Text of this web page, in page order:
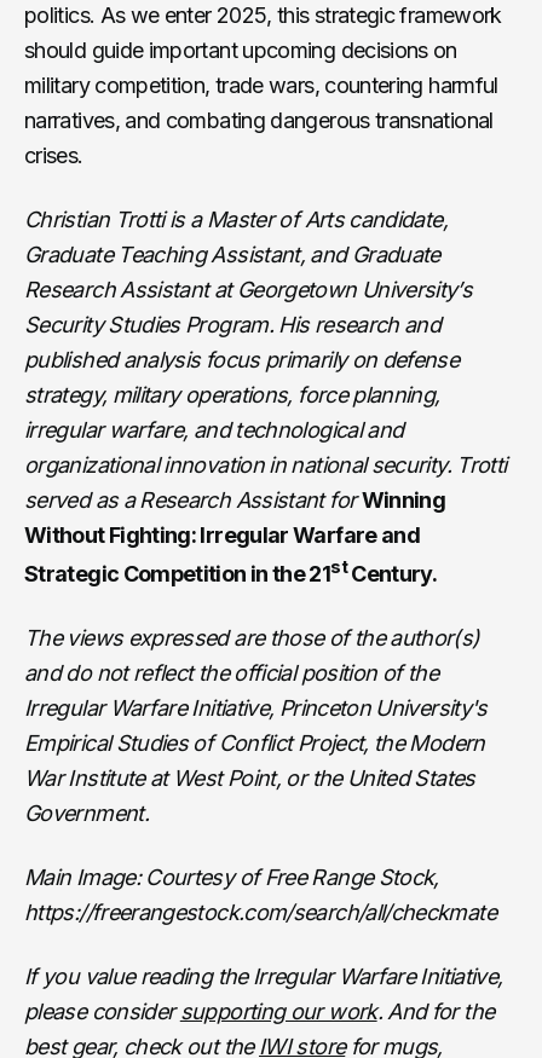
politics. As we enter 2025, this strategic framework
should guide important upcoming decisions on
military competition, trade wars, countering harmful
narratives, and combating dangerous transnational
crises.
Christian Trotti is a Master of Arts candidate,
Graduate Teaching Assistant, and Graduate
Research Assistant at Georgetown University’s
Security Studies Program. His research and
published analysis focus primarily on defense
strategy, military operations, force planning,
irregular warfare, and technological and
organizational innovation in national security. Trotti
served as a Research Assistant for Winning
Without Fighting: Irregular Warfare and
Strategic Competition in the 21stCentury.
The views expressed are those of the author(s)
and do not reflect the official position of the
Irregular Warfare Initiative, Princeton University's
Empirical Studies of Conflict Project, the Modern
War Institute at West Point, or the United States
Government.
Main Image: Courtesy of Free Range Stock,
https://freerangestock.com/search/all/checkmate
If you value reading the Irregular Warfare Initiative,
please considersupporting our work. And for the
best gear, check out the IWI storefor mugs,